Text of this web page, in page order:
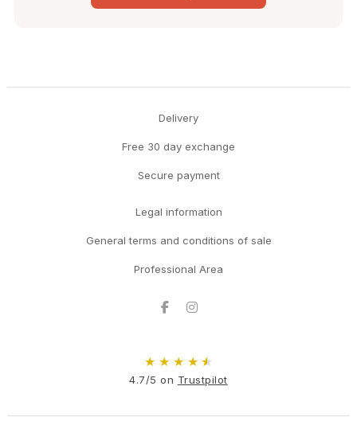
Delivery
Free 30 day exchange
Secure payment
Legal information
General terms and conditions of sale
Professional Area
Facebook
★ ★ ★ ★ ★
4.7/5 on Trustpilot